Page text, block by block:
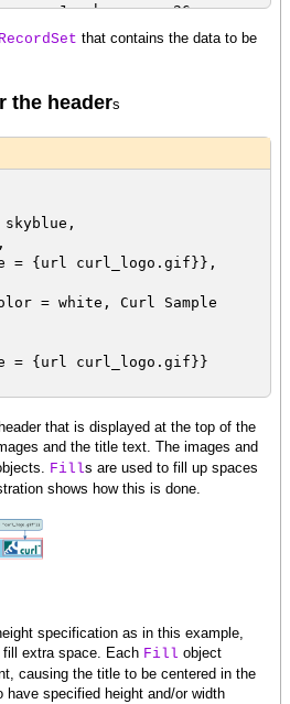
= Jacob, age = 26, score
RecordSet that contains the data to be
the headers
{url curl_logo.gif}},
white, Curl Sample
{url curl_logo.gif}}
that is displayed at the top of the
and the title text. The images and
Fills are used to fill up spaces
shows how this is done.
specification as in this example,
extra space. Each Fill object
causing the title to be centered in the
have specified height and/or width